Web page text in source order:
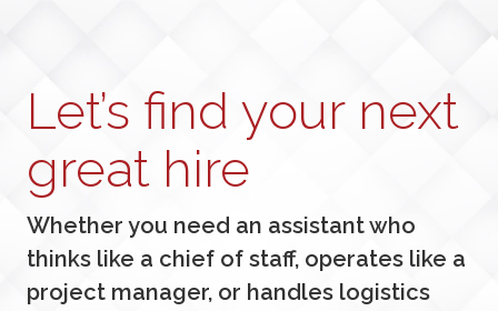
Let’s find your next
great hire
Whether you need an assistant who
thinks like a chief of staff, operates like a
project manager, or handles logistics